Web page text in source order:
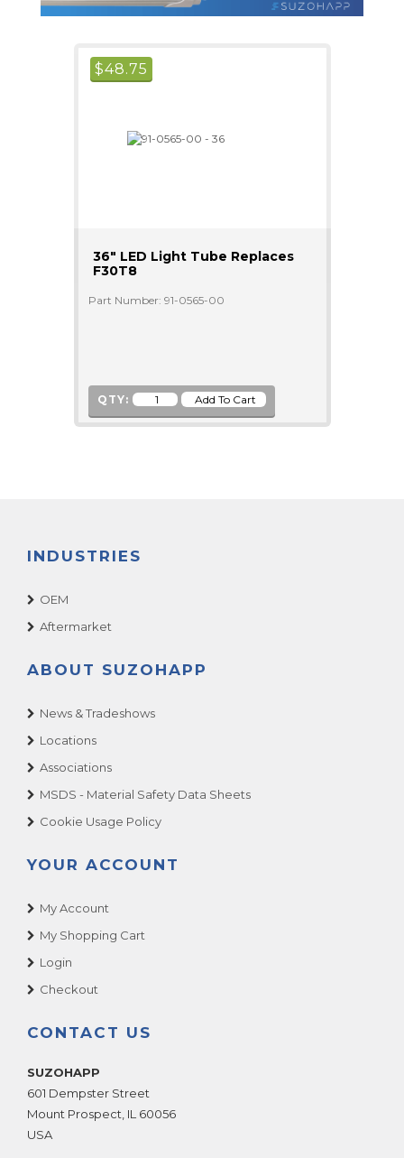
$48.75
36" LED Light Tube Replaces
F30T8
Part Number: 91-0565-00
QTY:
INDUSTRIES
OEM
Aftermarket
ABOUT SUZOHAPP
News & Tradeshows
Locations
Associations
MSDS - Material Safety Data Sheets
Cookie Usage Policy
YOUR ACCOUNT
My Account
My Shopping Cart
Login
Checkout
CONTACT US
SUZOHAPP
601 Dempster Street
Mount Prospect IL 60056
USA